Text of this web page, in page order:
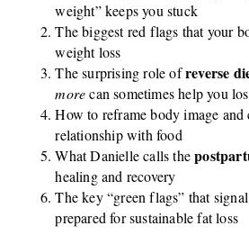
weight” keeps you stuck
The biggest red flags that your
weight loss
The surprising role ofreverse
morecan sometimes help you
How to reframe body image and
relationship with food
What Danielle calls the
healing and recovery
The key “green flags” that
prepared for sustainable fat loss